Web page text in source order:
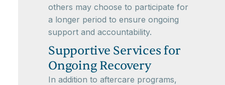
others may choose to participate for
a longer period to ensure ongoing
support and accountability.
Supportive Services for
Ongoing Recovery
In addition to aftercare programs,